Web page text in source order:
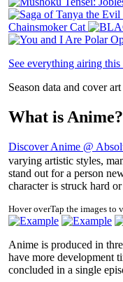
Chainsmoker Cat
See everything airing this
Season data and cover
What is Anime?
Discover Anime @
varying artistic styles,
stand out for a person
character is struck hard
Hover overTap the images to
Anime is produced in
have more development
concluded in a single